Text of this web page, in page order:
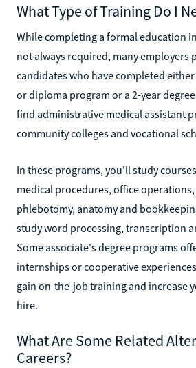
What Type of Training Do I
While completing a formal education
not always required, many employers
candidates who have completed
or diploma program or a 2-year
find administrative medical assistant
community colleges and vocational
In these programs, you'll study
medical procedures, office
phlebotomy, anatomy and
study word processing, transcription
Some associate's degree programs
internships or cooperative
gain on-the-job training and increase
hire.
What Are Some Related
Careers?